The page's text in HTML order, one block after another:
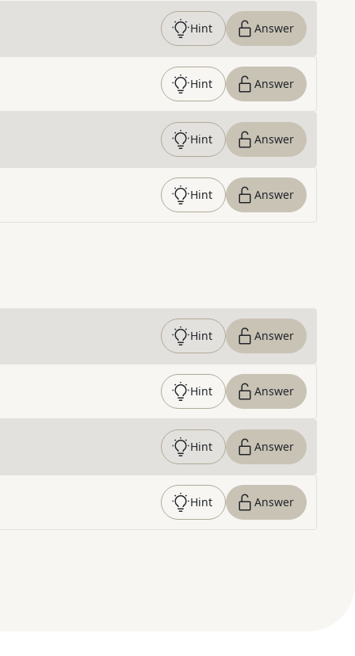
Hint Answer
Hint Answer
Hint Answer
Hint Answer
Hint Answer
Hint Answer
Hint Answer
Hint Answer